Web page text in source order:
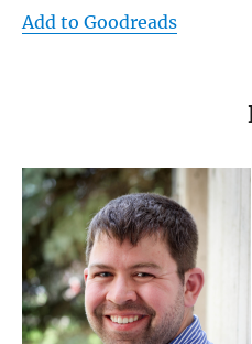
Add to Goodreads